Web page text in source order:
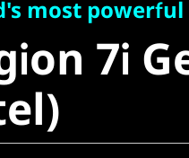
7i
most
7i